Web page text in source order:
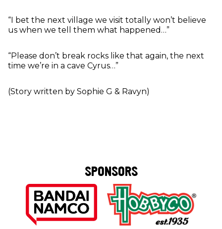
“I bet the next village we visit totally won’t believe
us when we tell them what happened…”
“Please don’t break rocks like that again, the next
time we’re in a cave Cyrus…”
(Story written by Sophie G & Ravyn)
SPONSORS